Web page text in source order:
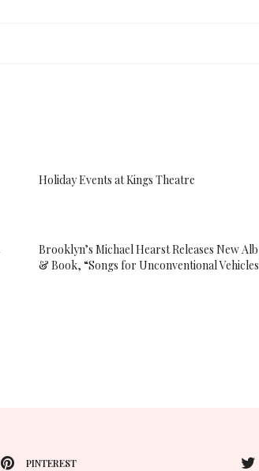
Holiday Events at Kings Theatre
Brooklyn’s Michael Hearst Releases New
& Book, “Songs for Unconventional
PINTEREST